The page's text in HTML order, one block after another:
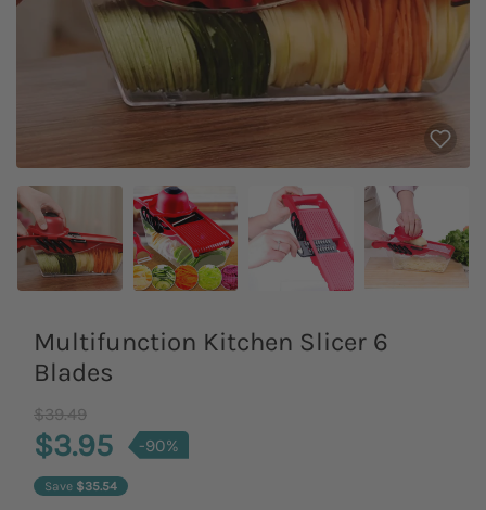
Multifunction Kitchen Slicer 6
Blades
Old Price
$39.49
$3.95 -90%
Save $35.54